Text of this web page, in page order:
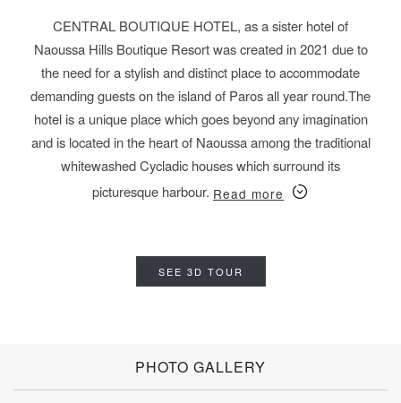
CENTRAL BOUTIQUE HOTEL, as a sister hotel of
Naoussa Hills Boutique Resort was created in 2021 due to
the need for astylish and distinct placeto accommodate
demanding guests on the island of Paros all year round.The
hotel is a unique placewhich goes beyond any imagination
and is located in the heart of Naoussa among the traditional
whitewashed Cycladic houses which surround its
picturesque harbour. Read more
SEE 3D TOUR
PHOTO GALLERY